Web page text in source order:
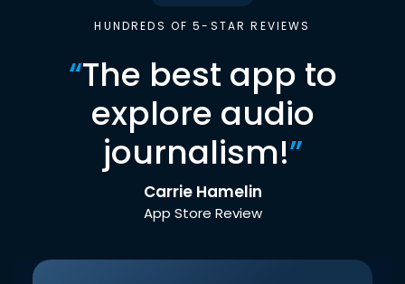
HUNDREDS OF 5-STAR REVIEWS
“The best app to
explore audio
journalism!”
Carrie Hamelin
App Store Review